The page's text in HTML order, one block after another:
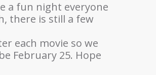
a fun night everyone
there is still a few
each movie so we
February 25. Hope